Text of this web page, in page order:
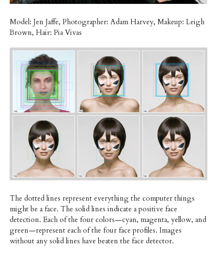
Model: Jen Jaffe, Photographer: Adam Harvey, Makeup: Leigh
Brown, Hair: Pia Vivas
The dotted lines represent everything the computer things
might be a face. The solid lines indicate a positive face
detection. Each of the four colors—cyan, magenta, yellow, and
green—represent each of the four face profiles. Images
without any solid lines have beaten the face detector.